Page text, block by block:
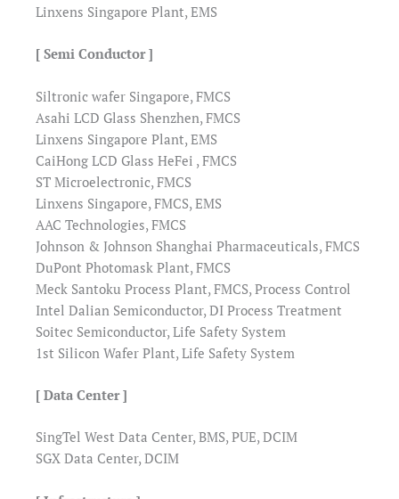
Linxens Singapore Plant, EMS
[ Semi Conductor ]
Siltronic wafer Singapore, FMCS
Asahi LCD Glass Shenzhen, FMCS
Linxens Singapore Plant, EMS
CaiHong LCD Glass HeFei , FMCS
ST Microelectronic, FMCS
Linxens Singapore, FMCS, EMS
AAC Technologies, FMCS
Johnson & Johnson Shanghai Pharmaceuticals, FMCS
DuPont Photomask Plant, FMCS
Meck Santoku Process Plant, FMCS, Process Control
Intel Dalian Semiconductor, DI Process Treatment
Soitec Semiconductor, Life Safety System
1st Silicon Wafer Plant, Life Safety System
[ Data Center ]
SingTel West Data Center, BMS, PUE, DCIM
SGX Data Center, DCIM